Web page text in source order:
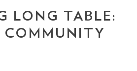
LONG TABLE:
COMMUNITY